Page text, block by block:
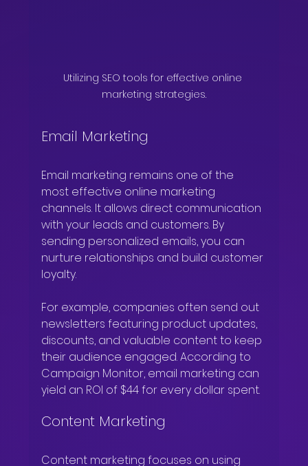
Utilizing SEO tools for effective online
marketing strategies.
Email Marketing
Email marketing remains one of the
most effective online marketing
channels. It allows direct communication
with your leads and customers. By
sending personalized emails, you can
nurture relationships and build customer
loyalty.
For example, companies often send out
newsletters featuring product updates,
discounts, and valuable content to keep
their audience engaged. According to
Campaign Monitor, email marketing can
yield an ROI of $44 for every dollar spent.
Content Marketing
Content marketing focuses on using